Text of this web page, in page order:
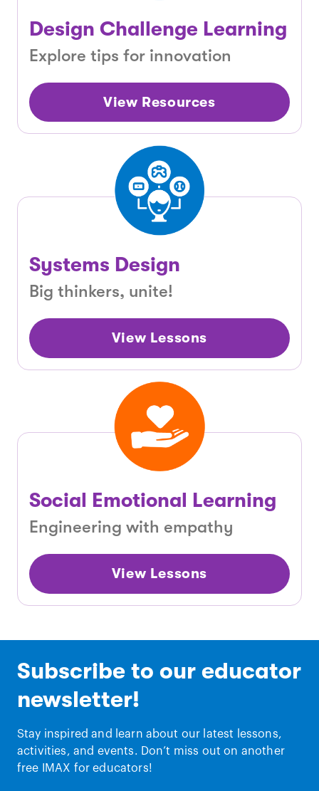
Design Challenge Learning
Explore tips for innovation
View Resources
Systems Design
Big thinkers, unite!
View Lessons
Social Emotional Learning
Engineering with empathy
View Lessons
Subscribe to our educator
newsletter!
Stay inspired and learn about our latest lessons,
activities, and events. Don’t miss out on another
free IMAX for educators!